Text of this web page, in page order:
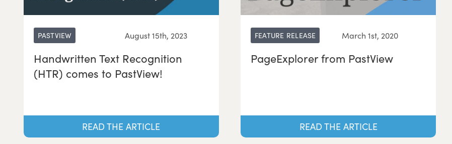
PASTVIEW August 15th, 2023
Handwritten Text Recognition
(HTR) comes to PastView!
READ THE ARTICLE
FEATURE RELEASE March 1st, 2020
PageExplorer from PastView
READ THE ARTICLE